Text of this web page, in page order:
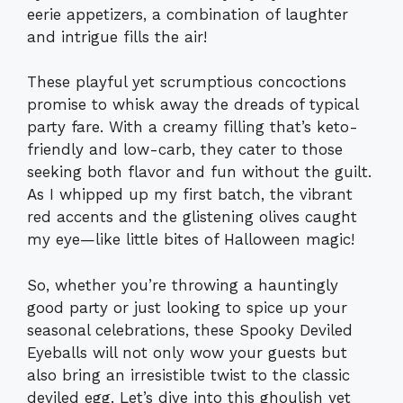
eerie appetizers, a combination of laughter
and intrigue fills the air!
These playful yet scrumptious concoctions
promise to whisk away the dreads of typical
party fare. With a creamy filling that’s keto-
friendly and low-carb, they cater to those
seeking both flavor and fun without the guilt.
As I whipped up my first batch, the vibrant
red accents and the glistening olives caught
my eye—like little bites of Halloween magic!
So, whether you’re throwing a hauntingly
good party or just looking to spice up your
seasonal celebrations, these Spooky Deviled
Eyeballs will not only wow your guests but
also bring an irresistible twist to the classic
deviled egg. Let’s dive into this ghoulish yet